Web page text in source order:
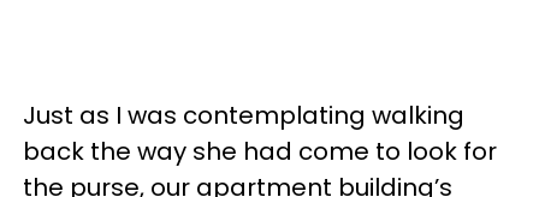
Just as I was contemplating walking
back the way she had come to look for
the purse, our apartment building’s